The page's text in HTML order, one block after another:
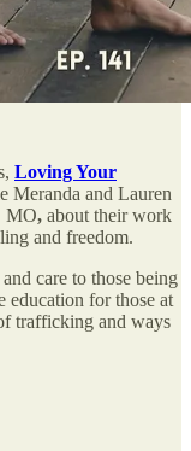
Loving Your
Meranda and Lauren
MO, about their work
and freedom.
care to those being
education for those at
trafficking and ways